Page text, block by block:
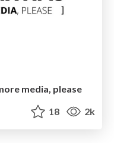
media, please
18 2k